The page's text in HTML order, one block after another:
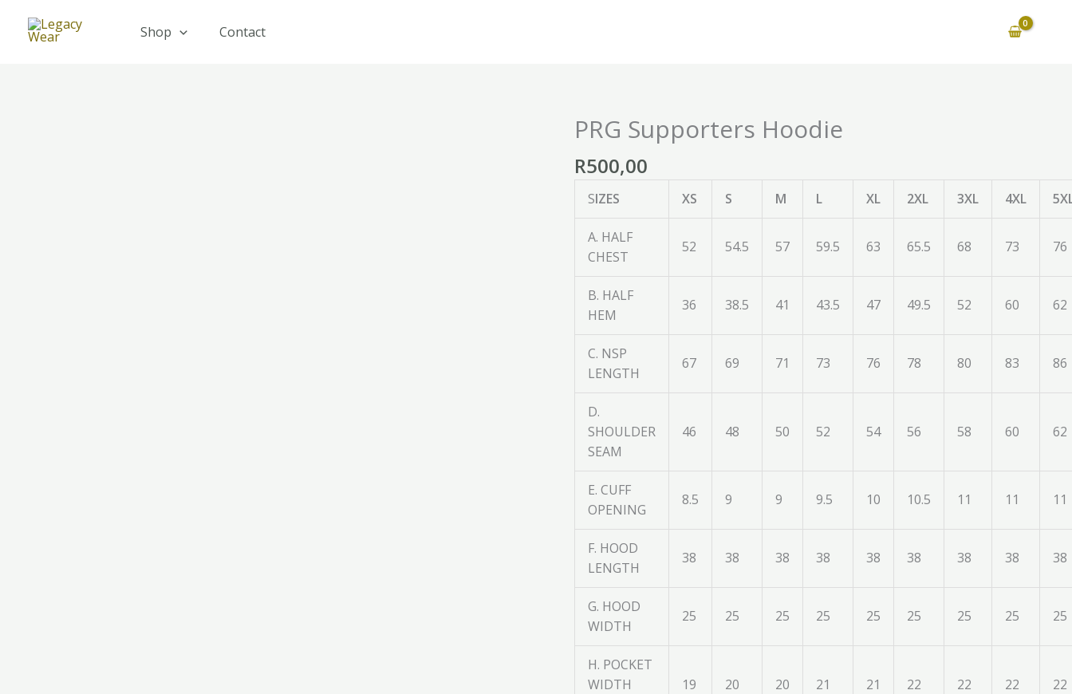
Shop Contact
PRG Supporters Hoodie
R500,00
SIZES XS S M L XL 2XL 3XL 4XL
A. HALF
CHEST
52 54.5 57 59.5 63 65.5 68 73 76
B. HALF
HEM
36 38.5 41 43.5 47 49.5 52 60 62
C. NSP
LENGTH
67 69 71 73 76 78 80 83 86
D.
SHOULDER
SEAM
46 48 50 52 54 56 58 60 62
E. CUFF
OPENING
8.5 9 9 9.5 10 10.5 11 11 11
F. HOOD
LENGTH
38 38 38 38 38 38 38 38 38
G. HOOD
WIDTH
25 25 25 25 25 25 25 25 25
H. POCKET
WIDTH
19 20 20 21 21 22 22 22 22
PRG
Supporters
Hoodie
quantity